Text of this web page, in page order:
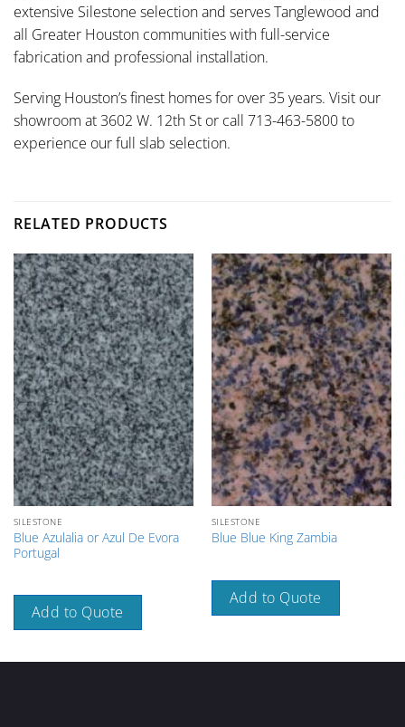
extensive Silestone selection and serves Tanglewood and
all Greater Houston communities with full-service
fabrication and professional installation.
Serving Houston’s finest homes for over 35 years. Visit our
showroom at 3602 W. 12th St or call 713-463-5800 to
experience our full slab selection.
RELATED PRODUCTS
SILESTONE
Blue Azulalia or Azul De Evora
Portugal
Add to Quote
SILESTONE
Blue Blue King Zambia
Add to Quote